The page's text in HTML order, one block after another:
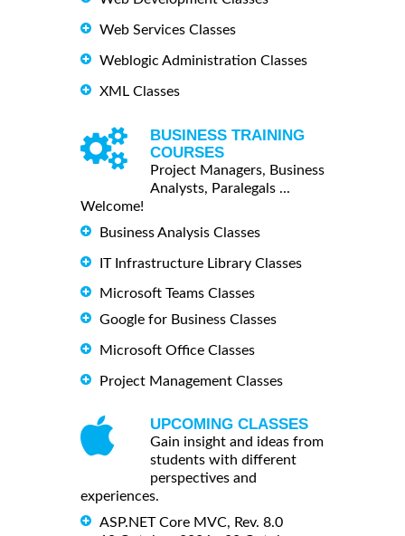
Web Services Classes
Weblogic Administration Classes
XML Classes
BUSINESS TRAINING
COURSES
Project Managers, Business
Analysts, Paralegals ...
Welcome!
Business Analysis Classes
IT Infrastructure Library Classes
Microsoft Teams Classes
Google for Business Classes
Microsoft Office Classes
Project Management Classes
UPCOMING CLASSES
Gain insight and ideas from
students with different
perspectives and
experiences.
ASP.NET Core MVC, Rev. 8.0